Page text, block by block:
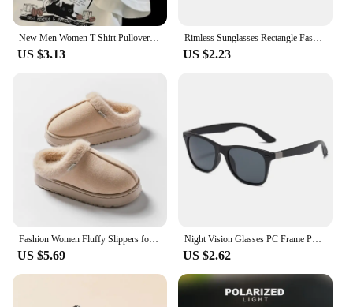
US $3.13
Rimless Sunglasses Rectangle Fashion Popular Women Men Shades Small Square Sun Glasses For Female Male Summer Traveling Oculos
US $2.23
US $5.69
Night Vision Glasses PC Frame Polarized Sunglasses Men Outdoor Sport Sun Glasses Day Night Vision Driver Night Glasses Goggles
US $2.62